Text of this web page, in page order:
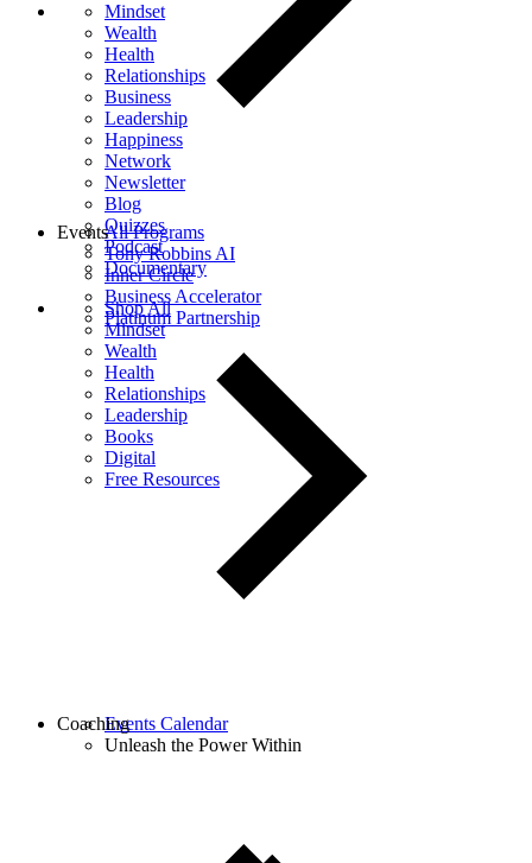
Mindset
Wealth
Health
Relationships
Business
Leadership
Happiness
Network
Newsletter
Blog
Quizzes
Podcast
Documentary
Shop All
Mindset
Wealth
Health
Relationships
Leadership
Books
Digital
Free Resources
All Programs
Tony Robbins AI
Inner Circle
Business Accelerator
Platinum Partnership
Events
Events Calendar
Unleash the Power Within
Coaching